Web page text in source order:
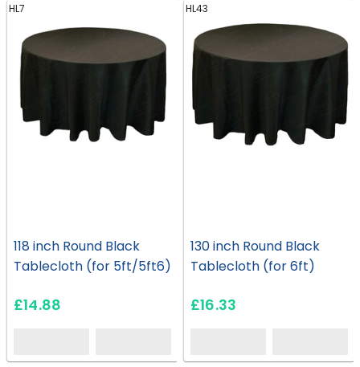
HL7
118 inch Round Black
Tablecloth (for 5ft/5ft6)
£14.88
HL43
130 inch Round Black
Tablecloth (for 6ft)
£16.33